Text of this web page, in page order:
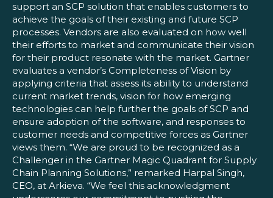
support an SCP solution that enables customers to
achieve the goals of their existing and future SCP
processes. Vendors are also evaluated on how well
their efforts to market and communicate their vision
for their product resonate with the market. Gartner
evaluates a vendor’s Completeness of Vision by
applying criteria that assess its ability to understand
current market trends, vision for how emerging
technologies can help further the goals of SCP and
ensure adoption of the software, and responses to
customer needs and competitive forces as Gartner
views them. “We are proud to be recognized as a
Challenger in the Gartner Magic Quadrant for Supply
Chain Planning Solutions,” remarked Harpal Singh,
CEO, at Arkieva. “We feel this acknowledgment